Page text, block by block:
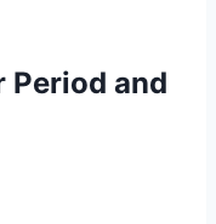
Period and